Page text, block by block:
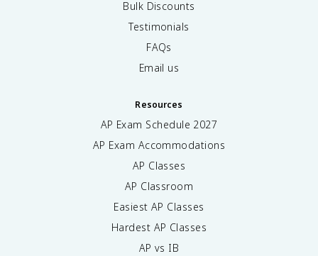
Bulk Discounts
Testimonials
FAQs
Email us
Resources
AP Exam Schedule 2027
AP Exam Accommodations
AP Classes
AP Classroom
Easiest AP Classes
Hardest AP Classes
AP vs IB